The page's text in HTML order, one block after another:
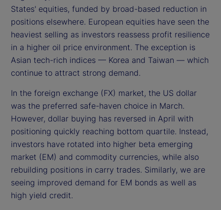
States' equities, funded by broad-based reduction in
positions elsewhere. European equities have seen the
heaviest selling as investors reassess profit resilience
in a higher oil price environment. The exception is
Asian tech-rich indices — Korea and Taiwan — which
continue to attract strong demand.
In the foreign exchange (FX) market, the US dollar
was the preferred safe-haven choice in March.
However, dollar buying has reversed in April with
positioning quickly reaching bottom quartile. Instead,
investors have rotated into higher beta emerging
market (EM) and commodity currencies, while also
rebuilding positions in carry trades. Similarly, we are
seeing improved demand for EM bonds as well as
high yield credit.